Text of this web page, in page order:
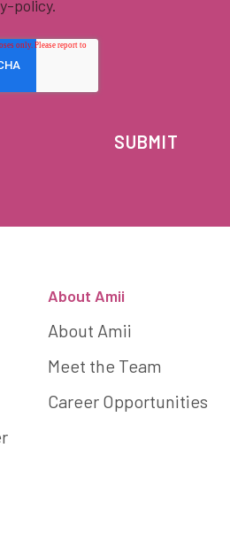
policy.
About Amii
About Amii
Meet the Team
Career Opportunities